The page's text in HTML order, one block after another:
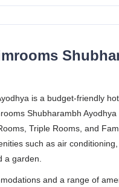
is a budget-friendly
Shubharambh
Triple Rooms, and
such as air
a garden.
and a range of